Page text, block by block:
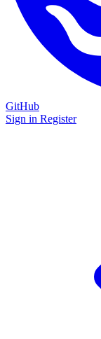
GitHub
Sign in Register